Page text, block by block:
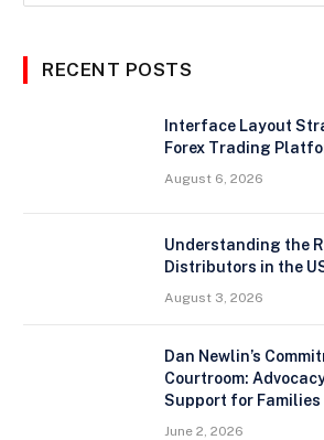
RECENT POSTS
Interface Layout
Forex Trading
August 6, 2026
Understanding the
Distributors in the
August 3, 2026
Dan Newlin’s
Courtroom:
Support for Families
June 2, 2026